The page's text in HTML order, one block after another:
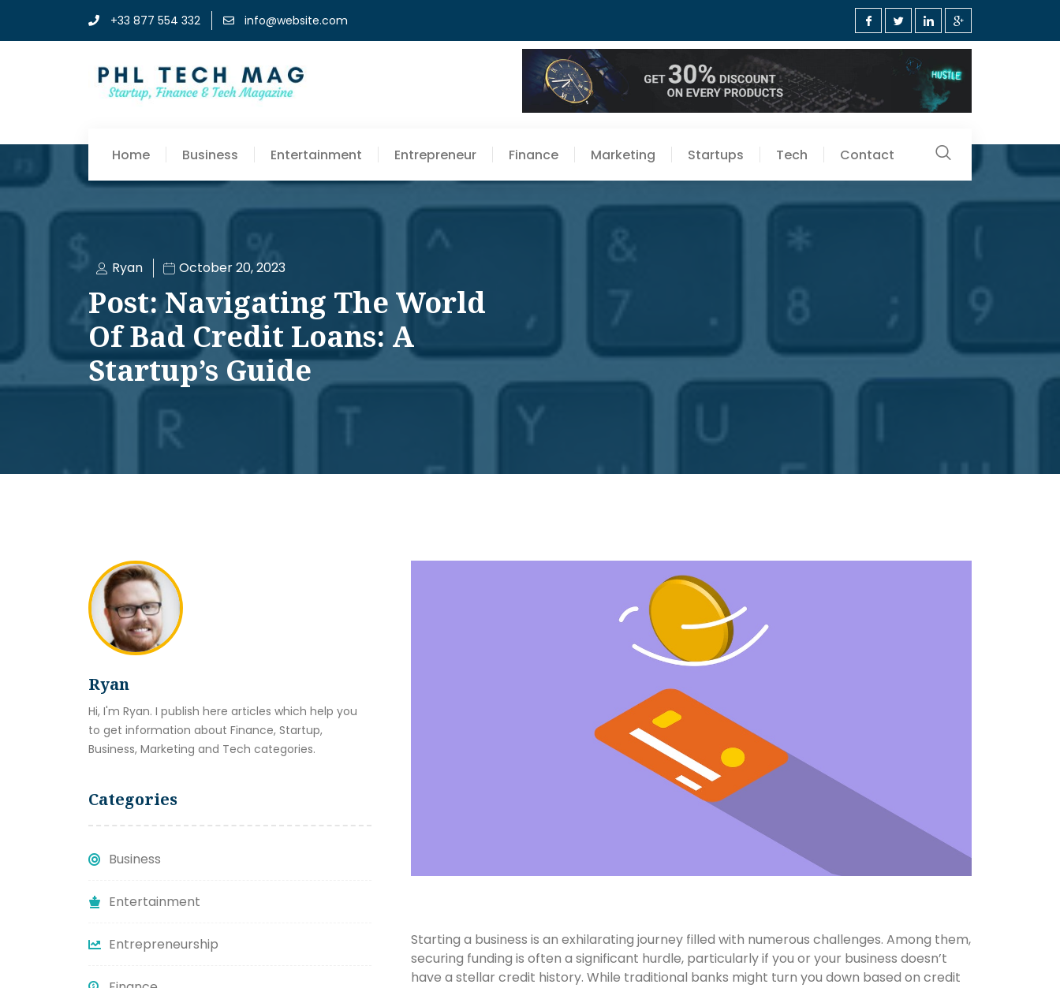
+33 877 554 332 info@website.com
Home Business Entertainment Entrepreneur Finance Marketing Startups Tech Contact
Ryan October 20, 2023
Post: Navigating The World
Of Bad Credit Loans: A
Startup’s Guide
Ryan
Hi, I'm Ryan. I publish here articles which help you
to get information about Finance, Startup,
Business, Marketing and Tech categories.
Categories
Business
Entertainment
Entrepreneurship
Starting a business is an exhilarating journey filled with numerous challenges. Among them,
securing funding is often a significant hurdle, particularly if you or your business doesn’t
have a stellar credit history. While traditional banks might turn you down based on credit